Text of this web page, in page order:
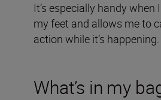
It’s especially handy
my feet and allows me to
action while it’s happening.
What’s in my